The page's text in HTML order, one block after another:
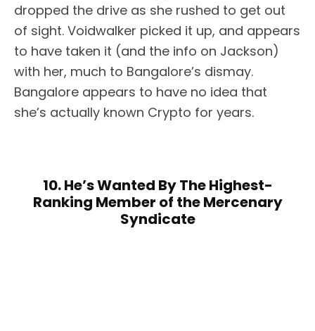
dropped the drive as she rushed to get out
of sight. Voidwalker picked it up, and appears
to have taken it (and the info on Jackson)
with her, much to Bangalore’s dismay.
Bangalore appears to have no idea that
she’s actually known Crypto for years.
10. He’s Wanted By The Highest-
Ranking Member of the Mercenary
Syndicate